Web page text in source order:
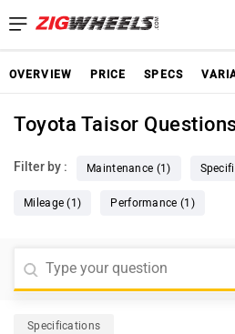
OVERVIEW PRICE SPECS
Toyota Taisor
Filter by : Maintenance (1)
Mileage (1) Performance (1)
Specifications